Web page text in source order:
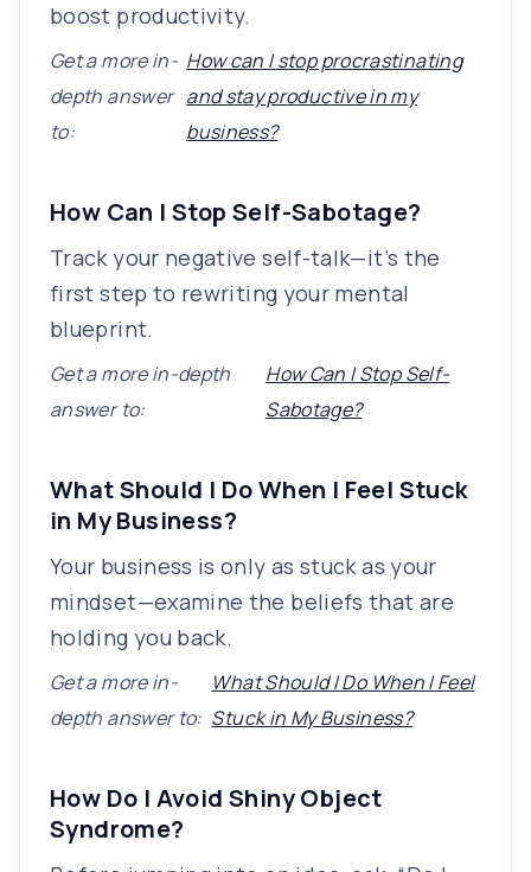
boost productivity.
Get a more in-
depth answer
to:
How can I stop procrastinating
and stay productive in my
business?
How Can I Stop Self-Sabotage?
Track your negative self-talk—it’s the
first step to rewriting your mental
blueprint.
Get a more in-depth
answer to:
How Can I Stop Self-
Sabotage?
What Should I Do When I Feel Stuck
in My Business?
Your business is only as stuck as your
mindset—examine the beliefs that are
holding you back.
Get a more in-
depth answer to:
What Should I Do When I Feel
Stuck in My Business?
How Do I Avoid Shiny Object
Syndrome?